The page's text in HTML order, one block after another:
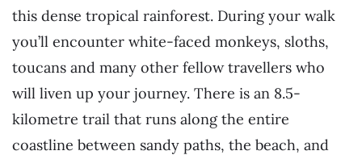
this dense tropical rainforest. During your walk
you’ll encounter white-faced monkeys, sloths,
toucans and many other fellow travellers who
will liven up your journey. There is an 8.5-
kilometre trail that runs along the entire
coastline between sandy paths, the beach, and